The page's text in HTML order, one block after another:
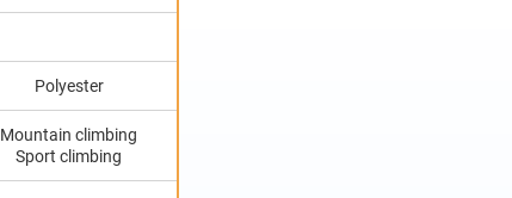
Polyester
Mountain climbing
Sport climbing